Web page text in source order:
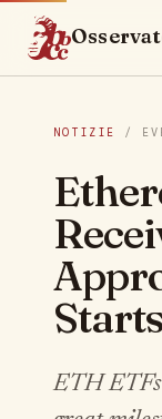
NOTIZIE /
ETH ETFs